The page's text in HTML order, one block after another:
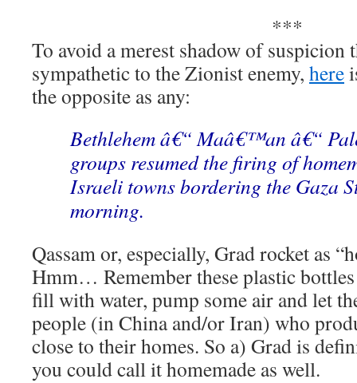
***
To avoid a merest shadow of suspicion
sympathetic to the Zionist enemy, here
the opposite as any:
Bethlehem â€“ Maâ€™an â€“
groups resumed the firing of
Israeli towns bordering the Gaza
morning.
Qassam or, especially, Grad rocket as
Hmm… Remember these plastic
fill with water, pump some air and let
people (in China and/or Iran) who
close to their homes. So a) Grad is
you could call it homemade as well.